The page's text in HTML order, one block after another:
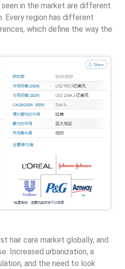
in the market are different
Every region has different
which define the way the
hair care market globally, and
Increased urbanization, a
and the need to look